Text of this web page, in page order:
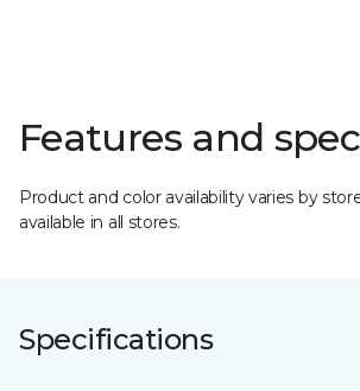
Features and
Product and color availability varies by
available in all stores.
Specifications